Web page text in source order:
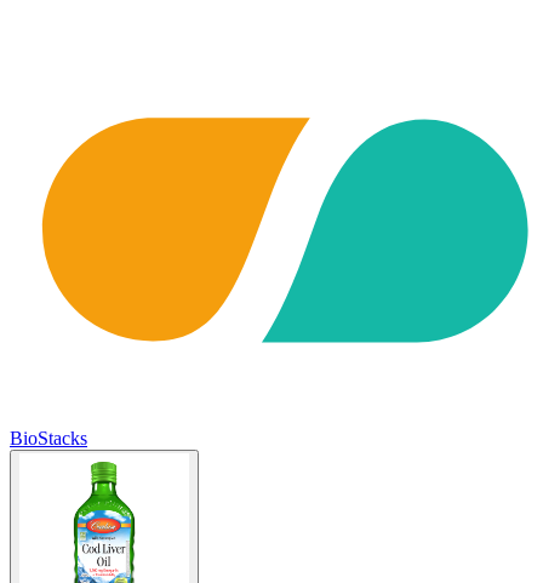
BioStacks